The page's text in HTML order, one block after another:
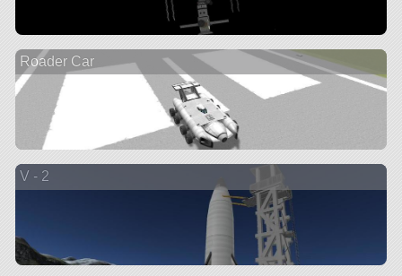
Roader Car
V - 2